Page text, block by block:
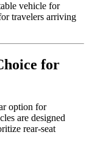
vehicle for
travelers arriving
for
option for
are designed
rear-seat